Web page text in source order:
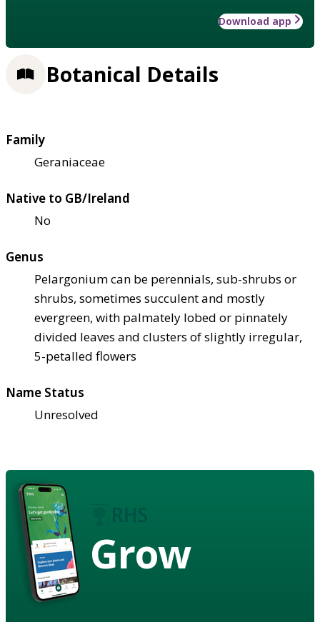
Download app
Botanical Details
Family
Geraniaceae
Native to GB/Ireland
No
Genus
Pelargonium can be perennials, sub-shrubs or
shrubs, sometimes succulent and mostly
evergreen, with palmately lobed or pinnately
divided leaves and clusters of slightly irregular,
5-petalled flowers
Name Status
Unresolved
Grow